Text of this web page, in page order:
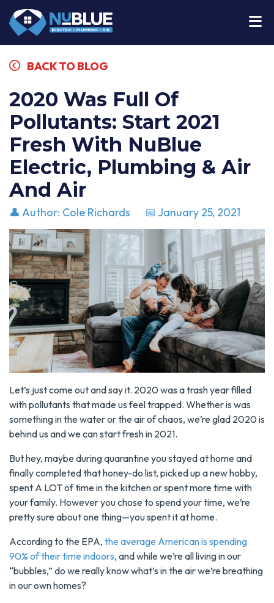
BACK TO BLOG
2020 Was Full Of
Pollutants: Start 2021
Fresh With NuBlue
Electric, Plumbing & Air
And Air
👤 Author: Cole Richards 📅 January 25, 2021
Let’s just come out and say it. 2020 was a trash year filled
with pollutants that made us feel trapped. Whether is was
something in the water or the air of chaos, we’re glad 2020 is
behind us and we can start fresh in 2021.
But hey, maybe during quarantine you stayed at home and
finally completed that honey-do list, picked up a new hobby,
spent A LOT of time in the kitchen or spent more time with
your family. However you chose to spend your time, we’re
pretty sure about one thing—you spent it at home.
According to the EPA, the average American is spending
90% of their time indoors, and while we’re all living in our
“bubbles,” do we really know what’s in the air we’re breathing
in our own homes?